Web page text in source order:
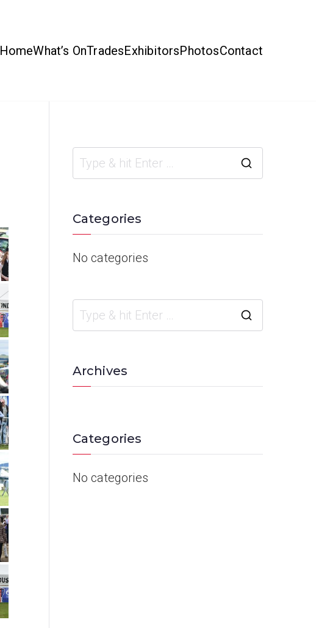
HomeWhat’s OnTradesExhibitorsPhotosContact
Categories
No categories
Archives
Categories
No categories